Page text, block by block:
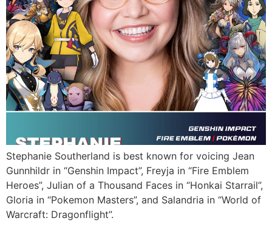
Stephanie Southerland is best known for voicing Jean
Gunnhildr in “Genshin Impact”, Freyja in “Fire Emblem
Heroes”, Julian of a Thousand Faces in “Honkai Starrail”,
Gloria in “Pokemon Masters”, and Salandria in “World of
Warcraft: Dragonflight”.